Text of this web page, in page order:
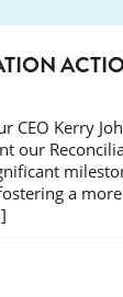
CEO Kerry
our
a